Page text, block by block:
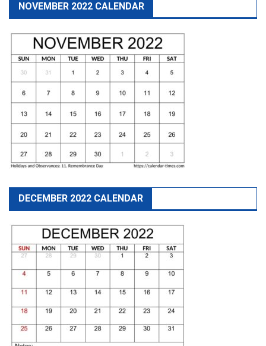
NOVEMBER 2022 CALENDAR
DECEMBER 2022 CALENDAR